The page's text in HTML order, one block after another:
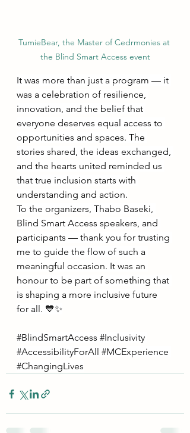
TumieBear, the Master of Cedrmonies at
the Blind Smart Access event
It was more than just a program — it
was a celebration of resilience,
innovation, and the belief that
everyone deserves equal access to
opportunities and spaces. The
stories shared, the ideas exchanged,
and the hearts united reminded us
that true inclusion starts with
understanding and action.
To the organizers, Thabo Baseki,
Blind Smart Access speakers, and
participants — thank you for trusting
me to guide the flow of such a
meaningful occasion. It was an
honour to be part of something that
is shaping a more inclusive future
for all. 💙✨
#BlindSmartAccess #Inclusivity
#AccessibilityForAll
#MCExperience
#ChangingLives